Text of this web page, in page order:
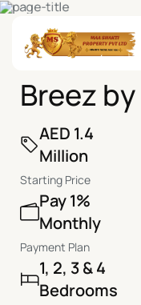
DubaiMaritim
Breez by
AED 1.4
Million
Starting Price
Pay 1%
Monthly
Payment Plan
1, 2, 3 & 4
Bedrooms